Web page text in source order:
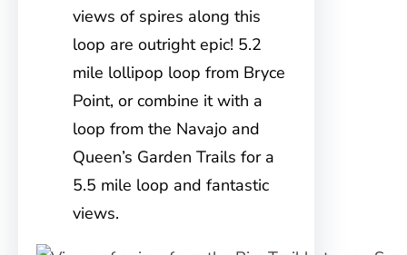
views of spires along this
loop are outright epic! 5.2
mile lollipop loop from Bryce
Point, or combine it with a
loop from the Navajo and
Queen’s Garden Trails for a
5.5 mile loop and fantastic
views.